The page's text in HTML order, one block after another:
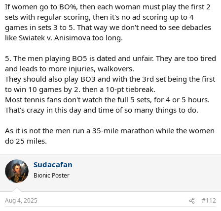
If women go to BO%, then each woman must play the first 2
sets with regular scoring, then it's no ad scoring up to 4
games in sets 3 to 5. That way we don't need to see debacles
like Swiatek v. Anisimova too long.
5. The men playing BO5 is dated and unfair. They are too tired
and leads to more injuries, walkovers.
They should also play BO3 and with the 3rd set being the first
to win 10 games by 2. then a 10-pt tiebreak.
Most tennis fans don't watch the full 5 sets, for 4 or 5 hours.
That's crazy in this day and time of so many things to do.
As it is not the men run a 35-mile marathon while the women
do 25 miles.
Sudacafan
Bionic Poster
Aug 4, 2025 #112